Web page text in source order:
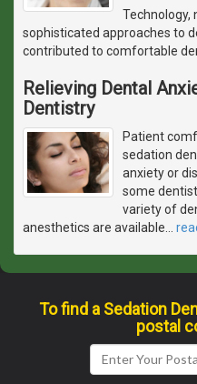
Technology,
sophisticated approaches to
contributed to comfortable
Relieving Dental
Dentistry
Patient
sedation
anxiety or
some
variety of
anesthetics are available
To find a Sedation
postal